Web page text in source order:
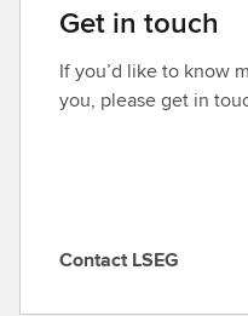
Get in touch
If you’d like to know
you, please get in
C
Contact LSEG